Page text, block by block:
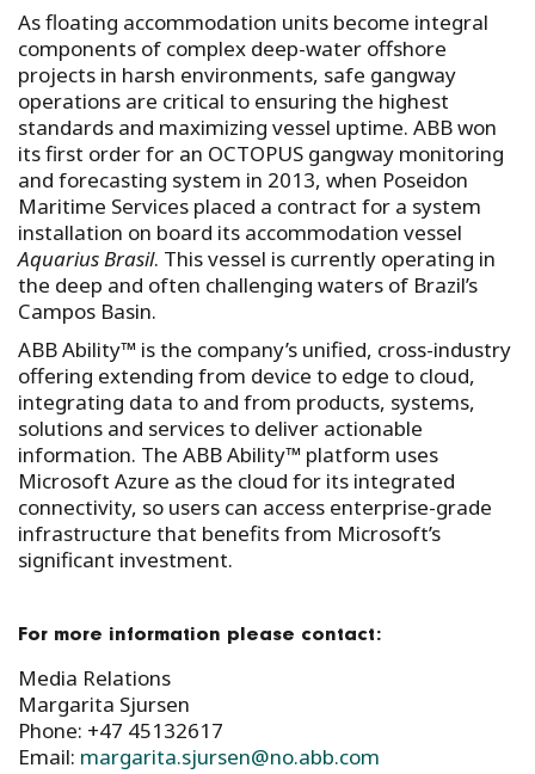
As floating accommodation units become integral
components of complex deep-water offshore
projects in harsh environments, safe gangway
operations are critical to ensuring the highest
standards and maximizing vessel uptime. ABB won
its first order for an OCTOPUS gangway monitoring
and forecasting system in 2013, when Poseidon
Maritime Services placed a contract for a system
installation on board its accommodation vessel
Aquarius Brasil. This vessel is currently operating in
the deep and often challenging waters of Brazil’s
Campos Basin.
ABB Ability™ is the company’s unified, cross-industry
offering extending from device to edge to cloud,
integrating data to and from products, systems,
solutions and services to deliver actionable
information. The ABB Ability™ platform uses
Microsoft Azure as the cloud for its integrated
connectivity, so users can access enterprise-grade
infrastructure that benefits from Microsoft’s
significant investment.
For more information please contact:
Media Relations
Margarita Sjursen
Phone: +47 45132617
Email: margarita.sjursen@no.abb.com